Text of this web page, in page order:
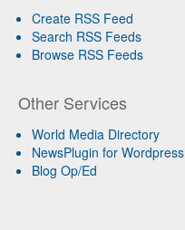
Create RSS Feed
Search RSS Feeds
Browse RSS Feeds
Other Services
World Media Directory
NewsPlugin for Wordpress
Blog Op/Ed